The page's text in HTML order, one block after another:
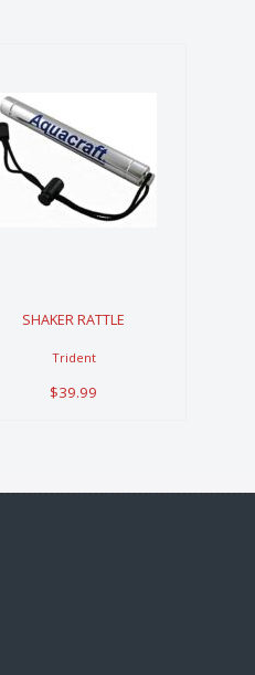
SHAKER
RATTLE
SHAKER RATTLE
Trident
$39.99